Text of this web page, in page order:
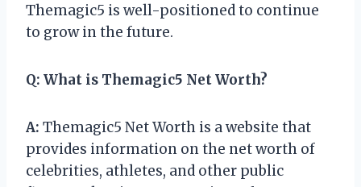
Themagic5 is well-positioned to continue
to grow in the future.
Q: What is Themagic5 Net Worth?
A: Themagic5 Net Worth is a website that
provides information on the net worth of
celebrities, athletes, and other public